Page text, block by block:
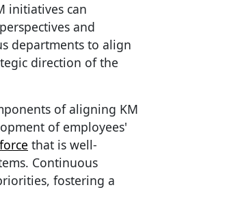
initiatives can
and
departments to align
direction of the
of aligning KM
of employees'
that is well-
Continuous
fostering a